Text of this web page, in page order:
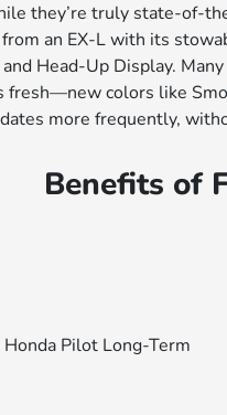
they’re truly state-of-
an EX-L with its
Head-Up Display.
colors like
more frequently,
Benefits of